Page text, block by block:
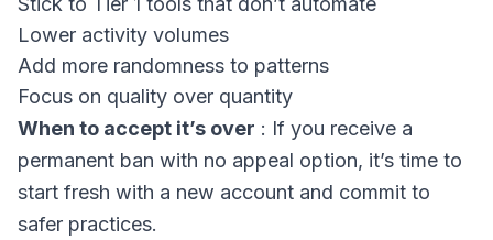
Lower activity volumes
Add more randomness to patterns
Focus on quality over quantity
When to accept it’s over : If you receive a
permanent ban with no appeal option, it’s time to
start fresh with a new account and commit to
safer practices.